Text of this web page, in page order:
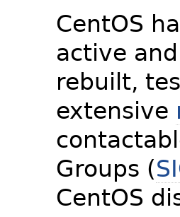
CentOS
active
rebuilt,
extensive
Groups (
CentOS